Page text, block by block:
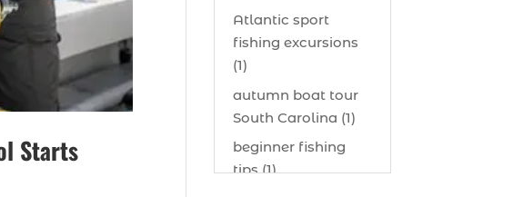
Starts
Atlantic sport
fishing excursions
(1)
autumn boat tour
South Carolina (1)
beginner fishing
tips (1)